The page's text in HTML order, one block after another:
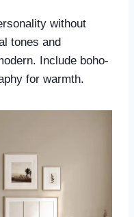
without
tones and
Include boho-
for warmth.